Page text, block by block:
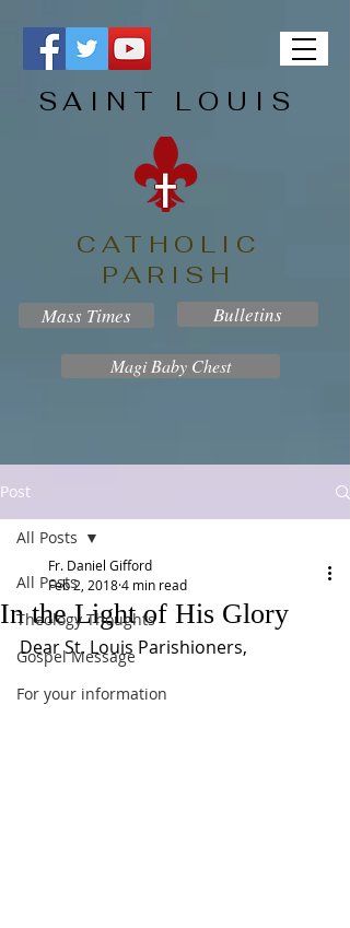
SAINT LOUIS
CATHOLIC
PARISH
Mass Times Bulletins
Magi Baby Chest
Post
All Posts
Theology Thoughts
Gospel Message
For your information
All Posts
In the Light of His Glory
Fr. Daniel Gifford
Feb 2, 20184 min read
Dear St. Louis Parishioners,